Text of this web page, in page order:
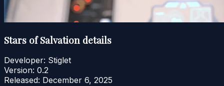
Stars of Salvation details
Developer: Stiglet
Version: 0.2
Released: December 6, 2025